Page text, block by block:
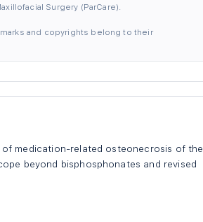
Surgery (ParCare).
and copyrights belong to their
of medication-related osteonecrosis of the
beyond bisphosphonates and revised